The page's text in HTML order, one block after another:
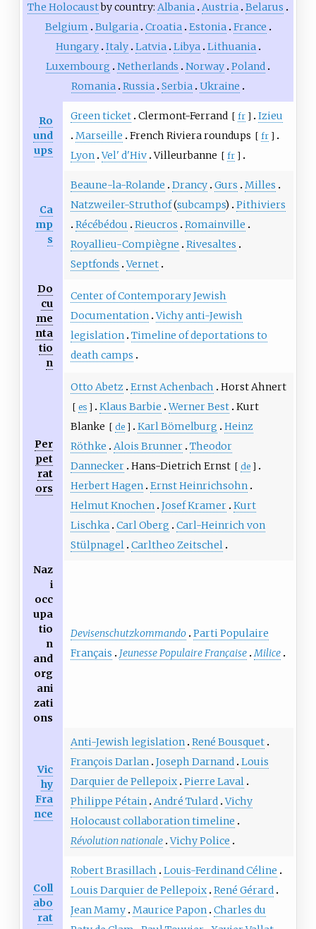
The Holocaustby country: Albania Austria Belarus
Belgium
Bulgaria Croatia Estonia France
Hungary Italy Latvia Libya Lithuania
Luxembourg
Netherlands Norway Poland
Romania Russia Serbia Ukraine
Ro
und
ups
Green ticket Clermont-Ferrand [ fr ]
Izieu
Marseille
French Riviera roundups [ fr ]
Lyon Vel' d'Hiv Villeurbanne [ fr ]
Ca
mp
s
Beaune-la-Rolande Drancy Gurs
Milles
Natzweiler-Struthof(subcamps)
Pithiviers
Récébédou
Rieucros
Romainville
Royallieu-Compiègne
Rivesaltes
Septfonds Vernet
Do
cu
me
nta
tio
n
Center of Contemporary Jewish
Documentation Vichy anti-Jewish
legislation Timeline of deportations to
death camps
Per
pet
rat
ors
Otto Abetz Ernst Achenbach Horst Ahnert
[ es ] Klaus Barbie Werner Best Kurt
Blanke [ de ] Karl Bömelburg
Heinz
Röthke
Alois Brunner Theodor
Dannecker Hans-Dietrich Ernst [ de ]
Herbert Hagen Ernst Heinrichsohn
Helmut Knochen Josef Kramer Kurt
Lischka Carl Oberg
Carl-Heinrich von
Stülpnagel Carltheo Zeitschel
Naz
i
occ
upa
tio
n
and
org
ani
zati
ons
Devisenschutzkommando Parti Populaire
Français
Jeunesse Populaire Française Milice
Vic
hy
Fra
nce
Anti-Jewish legislation René Bousquet
François Darlan Joseph Darnand Louis
Darquier de Pellepoix Pierre Laval
Philippe Pétain André Tulard Vichy
Holocaust collaboration timeline
Révolution nationale Vichy Police
Coll
abo
rat
Robert Brasillach
Louis-Ferdinand Céline
Louis Darquier de Pellepoix René Gérard
Jean Mamy Maurice Papon Charles du